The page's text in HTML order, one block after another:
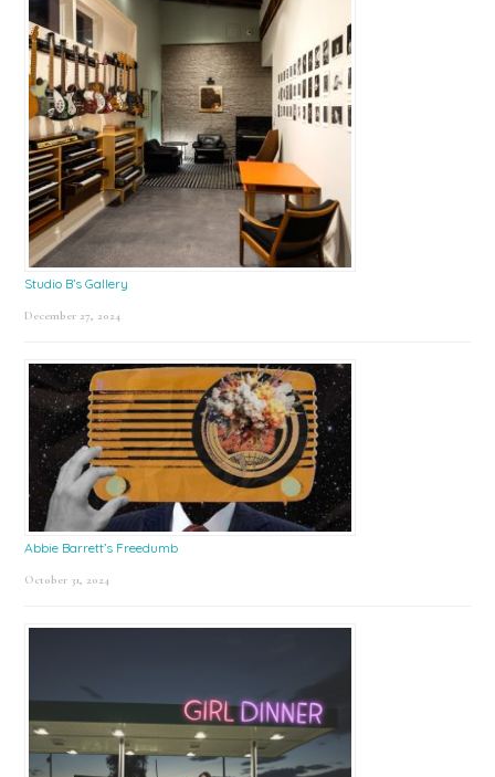
Studio B’s Gallery
December 27, 2024
Abbie Barrett’s Freedumb
October 31, 2024